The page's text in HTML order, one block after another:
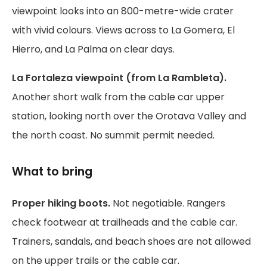
viewpoint looks into an 800-metre-wide crater
with vivid colours. Views across to La Gomera, El
Hierro, and La Palma on clear days.
La Fortaleza viewpoint (from La Rambleta).
Another short walk from the cable car upper
station, looking north over the Orotava Valley and
the north coast. No summit permit needed.
What to bring
Proper hiking boots. Not negotiable. Rangers
check footwear at trailheads and the cable car.
Trainers, sandals, and beach shoes are not allowed
on the upper trails or the cable car.